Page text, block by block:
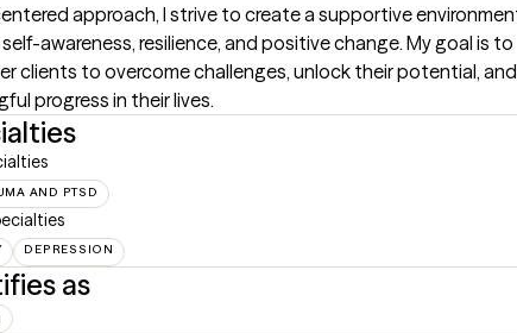
approach, I strive to create a supportive
awareness, resilience, and positive change. My goal is to
clients to overcome challenges, unlock their potential,
progress in their lives.
AND PTSD
DEPRESSION
as